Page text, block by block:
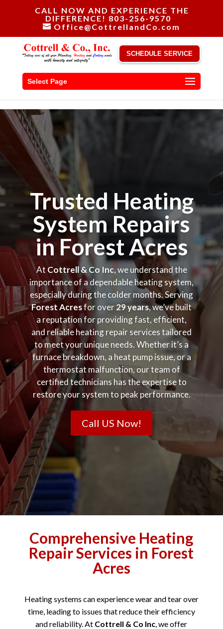
CALL NOW AND EXPERIENCE THE
DIFFERENCE! 803-256-9570
Office@CottrellandCo.com
SCHEDULE SERVICE
Select Page
Trusted Heating
System Repairs
in Forest Acres
At Cottrell & Co Inc, we understand the
importance of a dependable heating system,
especially during the colder months. Serving
Forest Acresfor over29 years, we’ve built
a reputation for providing fast, efficient,
and reliable heating repair services tailored
to meet your unique needs. Whether it’s a
furnace breakdown, a heat pump issue, or a
thermostat malfunction, our team of
certified technicians has the expertise to
restore your system to peak performance.
Call US Now!
Comprehensive Heating
Repair Services in Forest
Acres
Heating systems can experience wear and tear over
time, leading to issues that reduce their efficiency
and reliability. At Cottrell & Co Inc, we offer